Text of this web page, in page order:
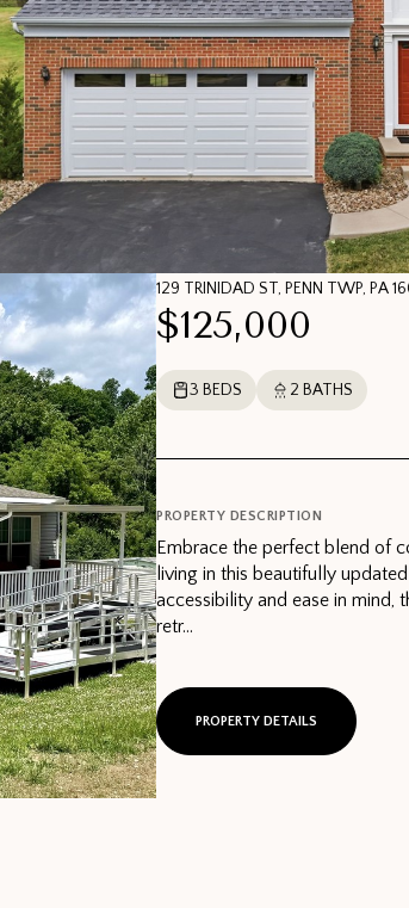
129 TRINIDAD ST, PENN TWP, PA
$125,000
3 BEDS 2 BATHS
PROPERTY DESCRIPTION
Embrace the perfect blend of
living in this beautifully
accessibility and ease in mind,
retr...
PROPERTY DETAILS